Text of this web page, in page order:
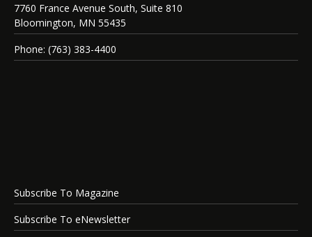
7760 France Avenue South, Suite 810
Bloomington, MN 55435
Phone: (763) 383-4400
Subscribe To Magazine
Subscribe To eNewsletter